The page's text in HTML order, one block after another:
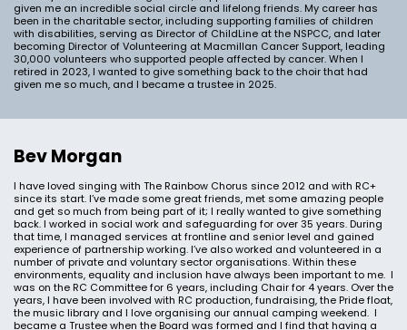
given me an incredible social circle and lifelong friends. My career has
been in the charitable sector, including supporting families of children
with disabilities, serving as Director of ChildLine at the NSPCC, and later
becoming Director of Volunteering at Macmillan Cancer Support, leading
30,000 volunteers who supported people affected by cancer. When I
retired in 2023, I wanted to give something back to the choir that had
given me so much, and I became a trustee in 2025.
Bev Morgan
I have loved singing with The Rainbow Chorus since 2012 and with RC+
since its start. I’ve made some great friends, met some amazing people
and get so much from being part of it; I really wanted to give something
back. I worked in social work and safeguarding for over 35 years. During
that time, I managed services at frontline and senior level and gained
experience of partnership working. I’ve also worked and volunteered in a
number of private and voluntary sector organisations. Within these
environments, equality and inclusion have always been important to me. I
was on the RC Committee for 6 years, including Chair for 4 years. Over the
years, I have been involved with RC production, fundraising, the Pride float,
the music library and I love organising our annual camping weekend. I
became a Trustee when the Board was formed and I find that having a